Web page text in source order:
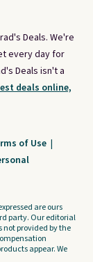
Deals. We're
every day for
Deals isn't a
deals online,
of Use |
are ours
party. Our editorial
not provided by the
appear. We